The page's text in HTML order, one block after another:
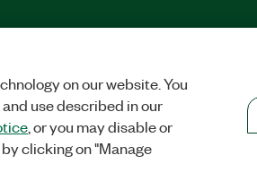
on our website. You
use described in our
, or you may disable or
clicking on "Manage